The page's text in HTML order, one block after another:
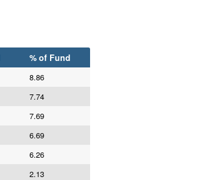
% of Fund
8.86
7.74
7.69
6.69
6.26
2.13